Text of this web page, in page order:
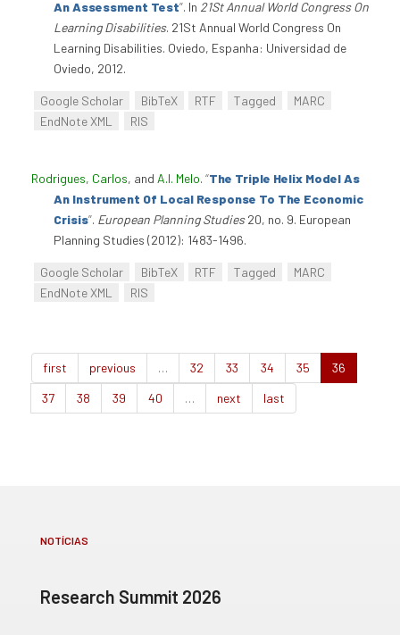
An Assessment Test”. In 21St Annual World Congress On
Learning Disabilities. 21St Annual World Congress On
Learning Disabilities. Oviedo, Espanha: Universidad de
Oviedo, 2012.
Google Scholar BibTeX RTF Tagged
MARC
EndNote XML
RIS
Rodrigues, Carlos, and A.I. Melo. “The Triple Helix Model As
An Instrument Of Local Response To The Economic
Crisis”. European Planning Studies20, no. 9. European
Planning Studies (2012): 1483-1496.
Google Scholar BibTeX RTF Tagged
MARC
EndNote XML
RIS
first previous … 32 33 34 35
36
37
38 39 40 … next last
NOTÍCIAS
Research Summit 2026